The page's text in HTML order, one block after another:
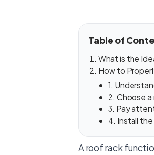
Table of
What is the
How to
1.
2. Choose
3. Pay
4. Install
A roof rack